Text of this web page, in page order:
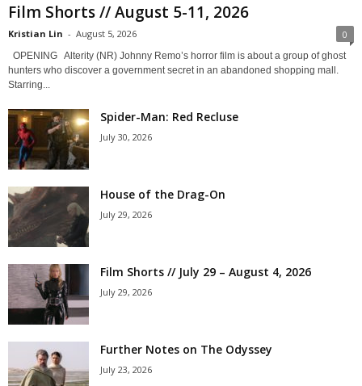
Film Shorts // August 5-11, 2026
Kristian Lin - August 5, 2026 0
OPENING Alterity (NR) Johnny Remo’s horror film is about a group of ghost
hunters who discover a government secret in an abandoned shopping mall.
Starring...
Spider-Man: Red Recluse
July 30, 2026
House of the Drag-On
July 29, 2026
Film Shorts // July 29 – August 4, 2026
July 29, 2026
Further Notes on The Odyssey
July 23, 2026